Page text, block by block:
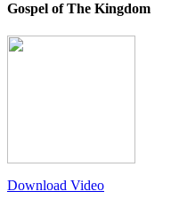
Gospel of The Kingdom
Download Video